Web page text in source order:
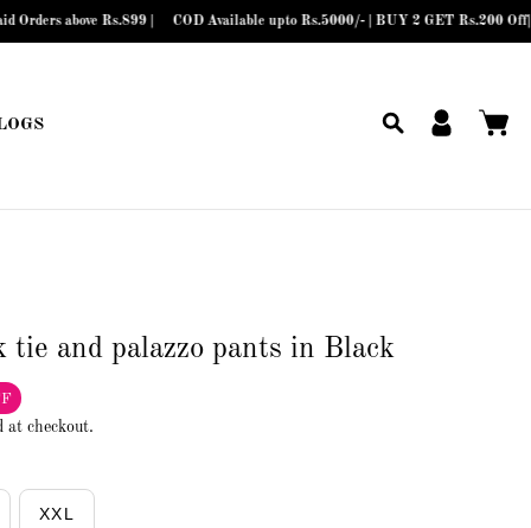
Rs.899 | COD Available upto Rs.5000/- | BUY 2 GET Rs.200 Off| BUY 3
tie and palazzo pants in Black
at checkout.
XXL